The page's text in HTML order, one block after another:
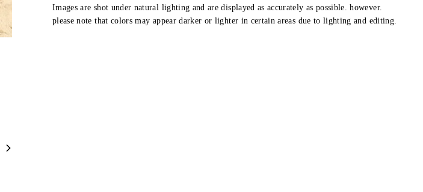
Images are shot under natural lighting and are displayed as accurately as possible. however.
please note that colors may appear darker or lighter in certain areas due to lighting and editing.